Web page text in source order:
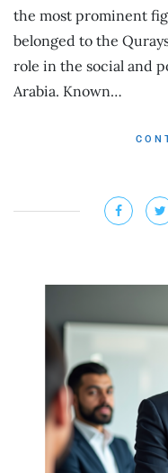
the most prominent
belonged to the
role in the social and
Arabia. Known…